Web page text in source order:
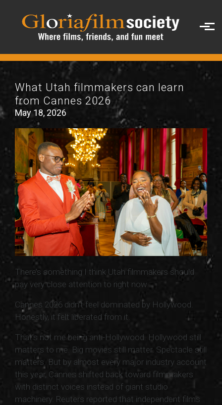
What Utah filmmakers can learn
from Cannes 2026
May 18, 2026
There’s something I think Utah filmmakers should
pay very close attention to right now.
Cannes 2026 didn’t feel dominated by Hollywood.
Honestly, it felt liberated from it.
That’s not me being anti-Hollywood. Hollywood still
matters to me. Big movies still matter. Spectacle still
matters. But by almost every major industry account
this year, Cannes shifted back toward filmmakers
with distinct voices instead of giant studio
machinery. Reuters reported that independent films